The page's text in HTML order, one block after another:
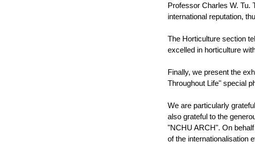
Professor Charles W. Tu.
international reputation,
The Horticulture section
excelled in horticulture
Finally, we present the
Throughout Life" special
We are particularly
also grateful to the
"NCHU ARCH". On
of the internationalisation